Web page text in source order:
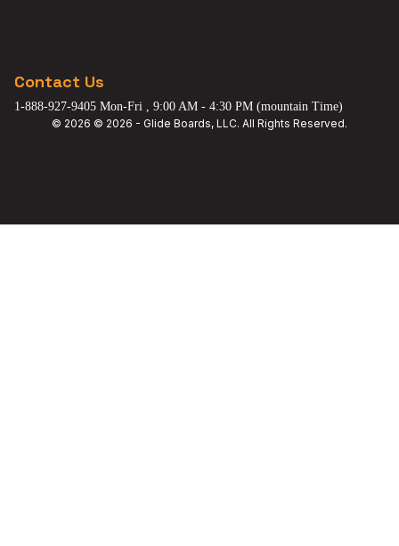
Contact Us
1-888-927-9405 Mon-Fri , 9:00 AM - 4:30 PM (mountain Time)
© 2026 © 2026 - Glide Boards, LLC. All Rights Reserved.